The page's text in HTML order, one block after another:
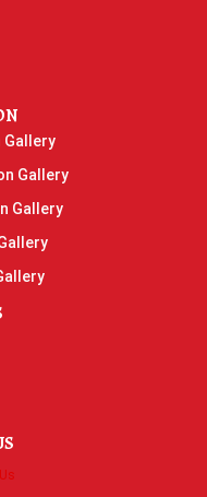
Gallery
Gallery
Gallery